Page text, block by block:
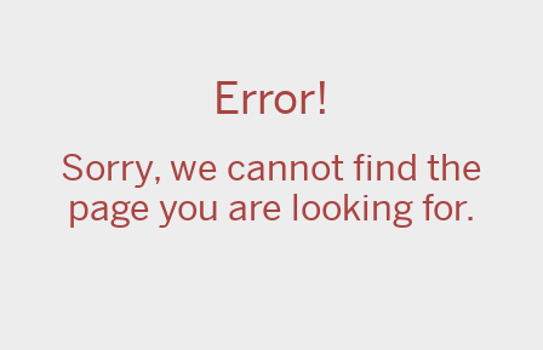
Error!
Sorry, we cannot find the
page you are looking for.